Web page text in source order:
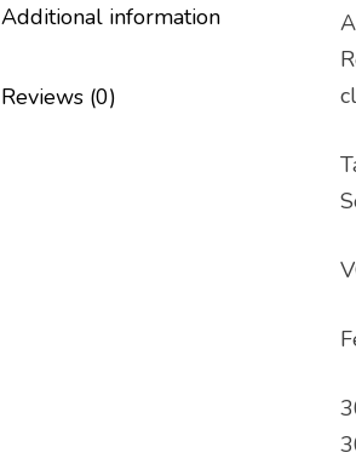
Additional information
Reviews (0)